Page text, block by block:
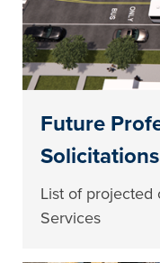
Future
Solicitations
List of projected
Services